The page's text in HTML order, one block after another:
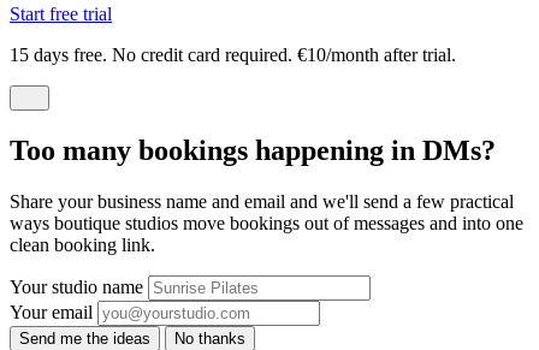
Start free trial
15 days free. No credit card required. €10/month after trial.
Too many bookings happening in DMs?
Share your business name and email and we'll send a few practical
ways boutique studios move bookings out of messages and into one
clean booking link.
Your studio name
Your email
Send me the ideas No thanks